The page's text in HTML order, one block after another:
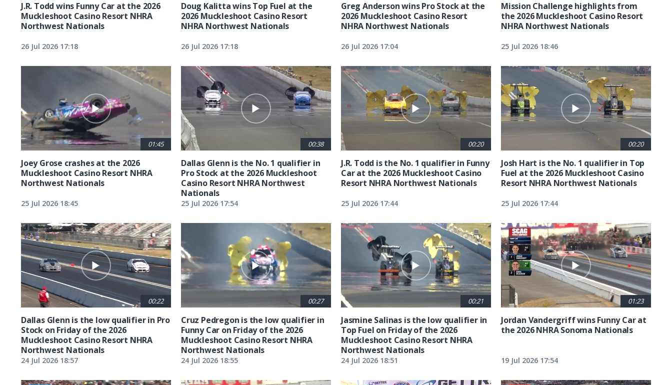
J.R. Todd wins Funny Car at the 2026
Muckleshoot Casino Resort NHRA
Northwest Nationals
26 Jul 2026 17:18
Doug Kalitta wins Top Fuel at the
2026 Muckleshoot Casino Resort
NHRA Northwest Nationals
26 Jul 2026 17:18
Greg Anderson wins Pro Stock at the
2026 Muckleshoot Casino Resort
NHRA Northwest Nationals
26 Jul 2026 17:04
Mission Challenge highlights from
the 2026 Muckleshoot Casino Resort
NHRA Northwest Nationals
25 Jul 2026 18:46
01:45
Joey Grose crashes at the 2026
Muckleshoot Casino Resort NHRA
Northwest Nationals
25 Jul 2026 18:45
00:38
Dallas Glenn is the No. 1 qualifier in
Pro Stock at the 2026 Muckleshoot
Casino Resort NHRA Northwest
Nationals
25 Jul 2026 17:54
00:20
J.R. Todd is the No. 1 qualifier in Funny
Car at the 2026 Muckleshoot Casino
Resort NHRA Northwest Nationals
25 Jul 2026 17:44
00:20
Josh Hart is the No. 1 qualifier in Top
Fuel at the 2026 Muckleshoot Casino
Resort NHRA Northwest Nationals
25 Jul 2026 17:44
00:22
Dallas Glenn is the low qualifier in Pro
Stock on Friday of the 2026
Muckleshoot Casino Resort NHRA
Northwest Nationals
24 Jul 2026 18:57
00:27
Cruz Pedregon is the low qualifier in
Funny Car on Friday of the 2026
Muckleshoot Casino Resort NHRA
Northwest Nationals
24 Jul 2026 18:55
00:21
Jasmine Salinas is the low qualifier in
Top Fuel on Friday of the 2026
Muckleshoot Casino Resort NHRA
Northwest Nationals
24 Jul 2026 18:51
01:23
Jordan Vandergriff wins Funny Car at
the 2026 NHRA Sonoma Nationals
19 Jul 2026 17:54